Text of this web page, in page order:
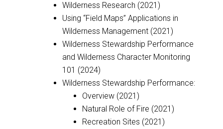
Wilderness Research (2021)
Using “Field Maps” Applications in
Wilderness Management (2021)
Wilderness Stewardship Performance
and Wilderness Character Monitoring
101 (2024)
Wilderness Stewardship Performance:
Overview (2021)
Natural Role of Fire (2021)
Recreation Sites (2021)